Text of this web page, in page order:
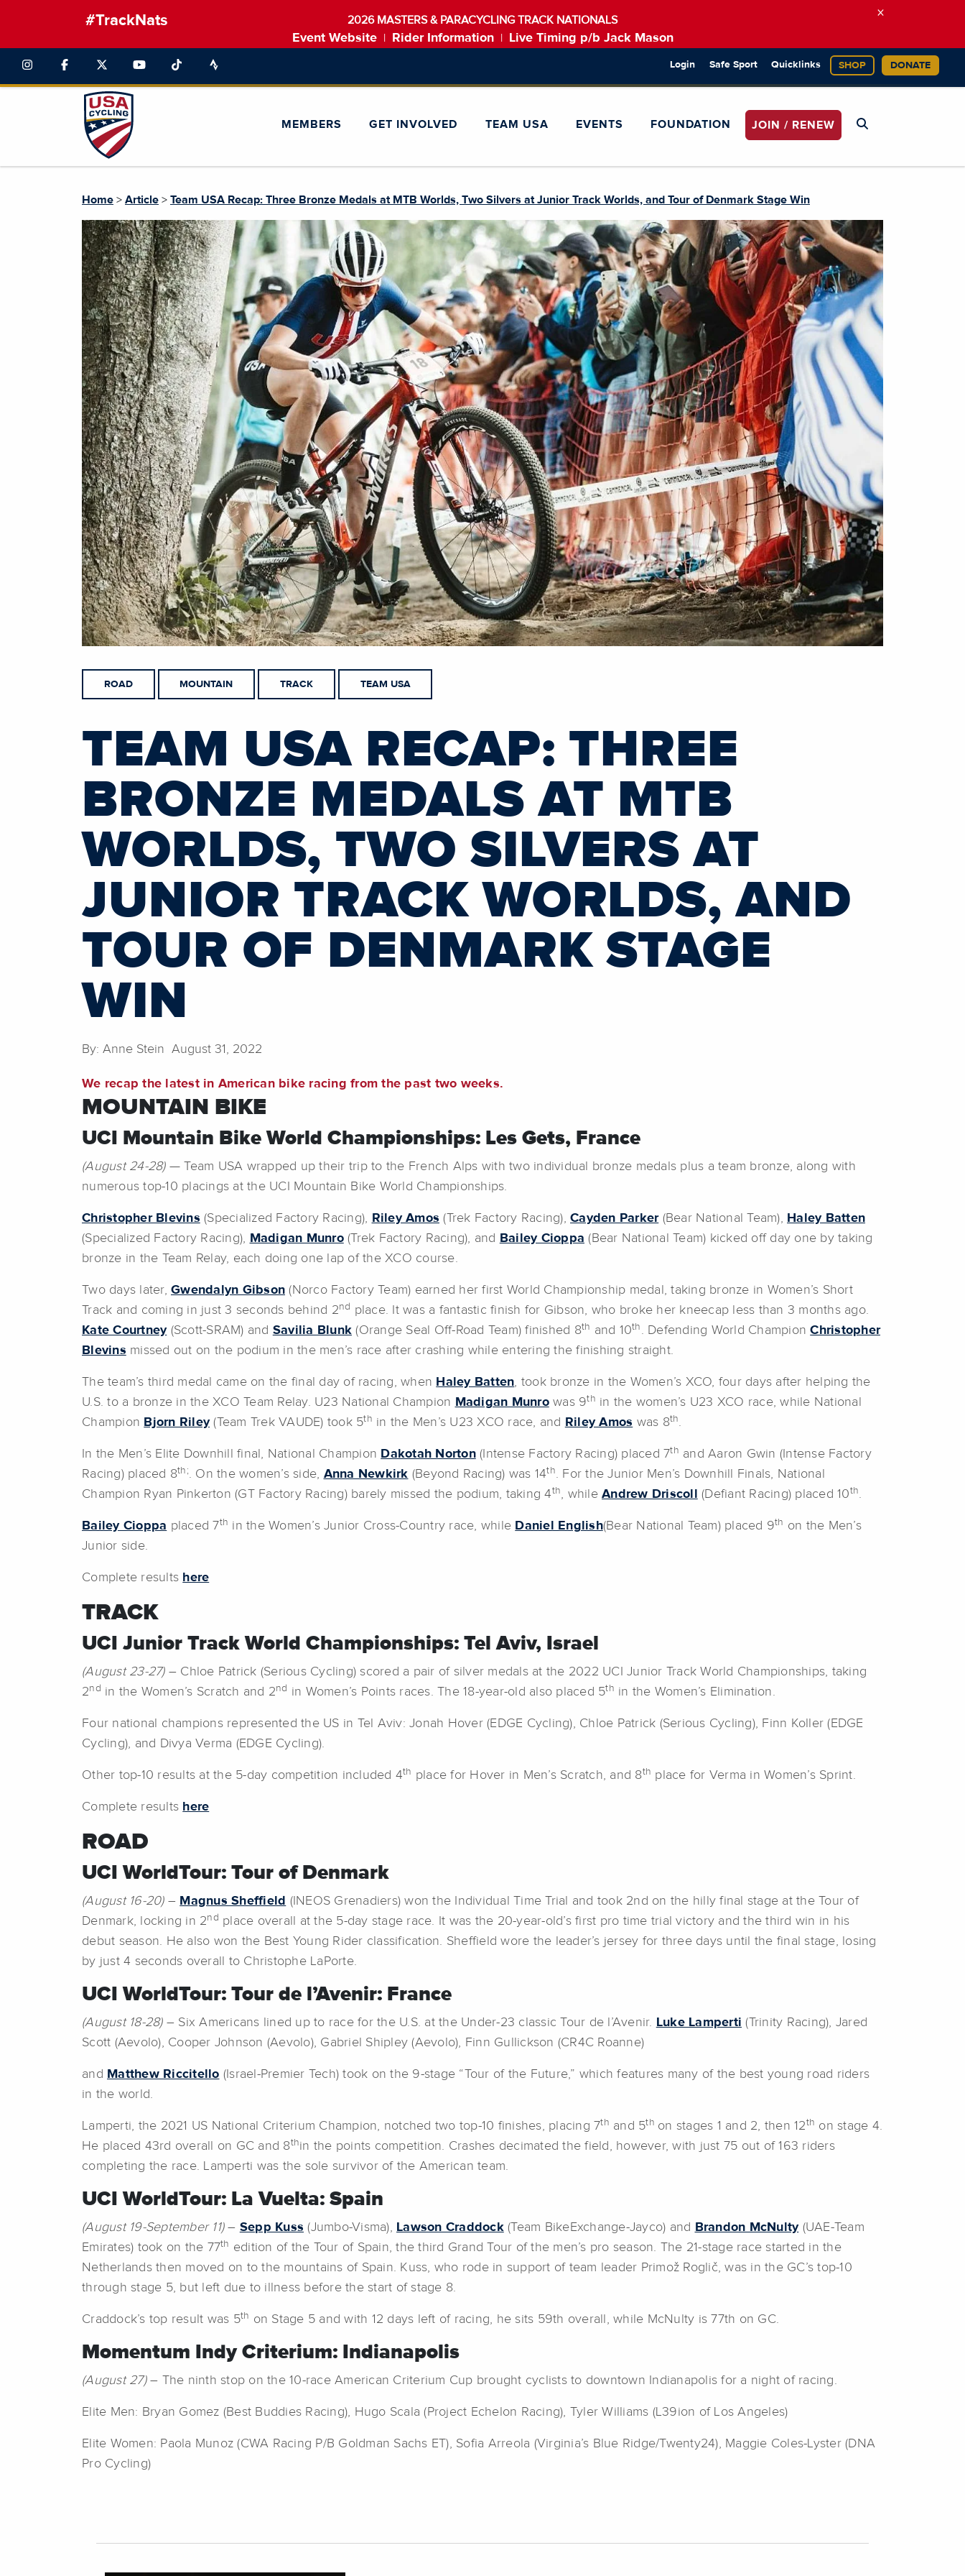
#TrackNats 2026 MASTERS & PARACYCLING TRACK NATIONALS
Event Website Rider Information Live Timing p/b Jack Mason
×
Login Safe Sport Quicklinks SHOP DONATE
MEMBERS GET INVOLVED TEAM USA EVENTS FOUNDATION JOIN / RENEW
Home > Article > Team USA Recap: Three Bronze Medals at MTB Worlds, Two Silvers at Junior Track Worlds, and Tour of Denmark Stage Win
ROAD MOUNTAIN TRACK TEAM USA
TEAM USA RECAP: THREE
BRONZE MEDALS AT MTB
WORLDS, TWO SILVERS AT
JUNIOR TRACK WORLDS, AND
TOUR OF DENMARK STAGE
WIN
By: Anne Stein August 31, 2022
We recap the latest in American bike racing from the past two weeks.
MOUNTAIN BIKE
UCI Mountain Bike World Championships: Les Gets, France
(August 24-28)— Team USA wrapped up their trip to the French Alps with two individual bronze medals plus a team bronze, along with
numerous top-10 placings at the UCI Mountain Bike World Championships.
Christopher Blevins (Specialized Factory Racing), Riley Amos (Trek Factory Racing), Cayden Parker(Bear National Team), Haley Batten
(Specialized Factory Racing), Madigan Munro(Trek Factory Racing), and Bailey Cioppa (Bear National Team) kicked off day one by taking
bronze in the Team Relay, each doing one lap of the XCO course.
Two days later, Gwendalyn Gibson (Norco Factory Team) earned her first World Championship medal, taking bronze in Women’s Short
Track and coming in just 3 seconds behind 2nd place. It was a fantastic finish for Gibson, who broke her kneecap less than 3 months ago.
Kate Courtney(Scott-SRAM) and Savilia Blunk (Orange Seal Off-Road Team) finished 8th and 10th . Defending World ChampionChristopher
Blevins missed out on the podium in the men’s race after crashing while entering the finishing straight.
The team’s third medal came on the final day of racing, when Haley Batten, took bronze in the Women’s XCO, four days after helping the
U.S. to a bronze in the XCO Team Relay. U23 National Champion Madigan Munrowas 9th in the women’s U23 XCO race, while National
Champion Bjorn Riley(Team Trek VAUDE) took 5th in the Men’s U23 XCO race, and Riley Amos was 8th.
In the Men’s Elite Downhill final, National Champion Dakotah Norton(Intense Factory Racing) placed 7th and Aaron Gwin (Intense Factory
Racing) placed 8th;. On the women’s side, Anna Newkirk (Beyond Racing) was 14th. For the Junior Men’s Downhill Finals, National
Champion Ryan Pinkerton (GT Factory Racing) barely missed the podium, taking 4th, while Andrew Driscoll (Defiant Racing) placed 10th.
Bailey Cioppa placed 7th in the Women’s Junior Cross-Country race, while Daniel English(Bear National Team) placed 9th on the Men’s
Junior side.
Complete results here
TRACK
UCI Junior Track World Championships: Tel Aviv, Israel
(August 23-27)– Chloe Patrick (Serious Cycling) scored a pair of silver medals at the 2022 UCI Junior Track World Championships, taking
2nd in the Women’s Scratch and 2nd in Women’s Points races. The 18-year-old also placed 5th in the Women’s Elimination.
Four national champions represented the US in Tel Aviv: Jonah Hover (EDGE Cycling), Chloe Patrick (Serious Cycling), Finn Koller (EDGE
Cycling), and Divya Verma (EDGE Cycling).
Other top-10 results at the 5-day competition included 4th place for Hover in Men’s Scratch, and 8th place for Verma in Women’s Sprint.
Complete results here
ROAD
UCI WorldTour: Tour of Denmark
(August 16-20) – Magnus Sheffield (INEOS Grenadiers) won the Individual Time Trial and took 2nd on the hilly final stage at the Tour of
Denmark, locking in 2nd place overall at the 5-day stage race. It was the 20-year-old’s first pro time trial victory and the third win in his
debut season. He also won the Best Young Rider classification. Sheffield wore the leader’s jersey for three days until the final stage, losing
by just 4 seconds overall to Christophe LaPorte.
UCI WorldTour: Tour de l’Avenir: France
(August 18-28) – Six Americans lined up to race for the U.S. at the Under-23 classic Tour de l’Avenir. Luke Lamperti (Trinity Racing), Jared
Scott (Aevolo), Cooper Johnson (Aevolo), Gabriel Shipley (Aevolo), Finn Gullickson (CR4C Roanne)
and Matthew Riccitello (Israel-Premier Tech) took on the 9-stage “Tour of the Future,” which features many of the best young road riders
in the world.
Lamperti, the 2021 US National Criterium Champion, notched two top-10 finishes, placing 7th and 5th on stages 1 and 2, then 12th on stage 4.
He placed 43rd overall on GC and 8thin the points competition. Crashes decimated the field, however, with just 75 out of 163 riders
completing the race. Lamperti was the sole survivor of the American team.
UCI WorldTour: La Vuelta: Spain
(August 19-September 11)– Sepp Kuss (Jumbo-Visma), Lawson Craddock(Team BikeExchange-Jayco) and Brandon McNulty(UAE-Team
Emirates) took on the 77th edition of the Tour of Spain, the third Grand Tour of the men’s pro season. The 21-stage race started in the
Netherlands then moved on to the mountains of Spain. Kuss, who rode in support of team leader Primož Roglič, was in the GC’s top-10
through stage 5, but left due to illness before the start of stage 8.
Craddock’s top result was 5th on Stage 5 and with 12 days left of racing, he sits 59th overall, while McNulty is 77th on GC.
Momentum Indy Criterium: Indianapolis
(August 27)– The ninth stop on the 10-race American Criterium Cup brought cyclists to downtown Indianapolis for a night of racing.
Elite Men: Bryan Gomez (Best Buddies Racing), Hugo Scala (Project Echelon Racing), Tyler Williams (L39ion of Los Angeles)
Elite Women: Paola Munoz (CWA Racing P/B Goldman Sachs ET), Sofia Arreola (Virginia’s Blue Ridge/Twenty24), Maggie Coles-Lyster (DNA
Pro Cycling)